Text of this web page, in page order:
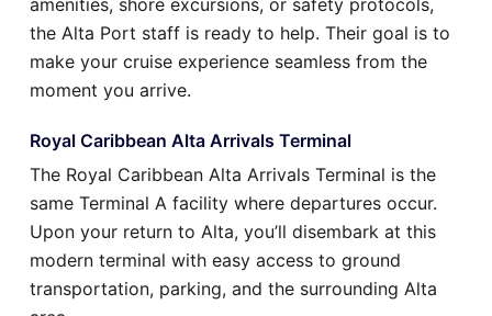
the Alta Port staff is ready to help. Their goal is to
make your cruise experience seamless from the
moment you arrive.
Royal Caribbean Alta Arrivals Terminal
The Royal Caribbean Alta Arrivals Terminal is the
same Terminal A facility where departures occur.
Upon your return to Alta, you’ll disembark at this
modern terminal with easy access to ground
transportation, parking, and the surrounding Alta